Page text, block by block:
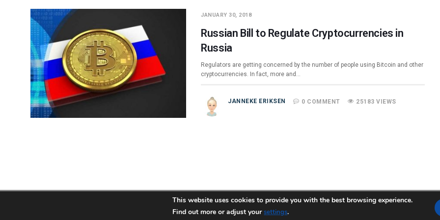
JANUARY 30, 2018
Russian Bill to Regulate Cryptocurrencies in
Russia
Regulators are getting concerned by the number of people using Bitcoin and other
cryptocurrencies. In fact, more and…
JANNEKE ERIKSEN 0 COMMENT 25183 VIEWS
Privacy Policy Terms Sitemap.xml
This website uses cookies to provide you with the best browsing experience.
Find out more or adjust yoursettings.